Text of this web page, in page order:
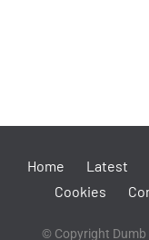
Home Latest
Cookies
© Copyright Dumb